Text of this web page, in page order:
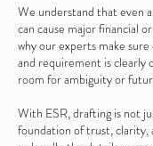
We understand that even
can cause major financial
why our experts make
and requirement is
room for ambiguity or
With ESR, drafting is not
foundation of trust, clarity,